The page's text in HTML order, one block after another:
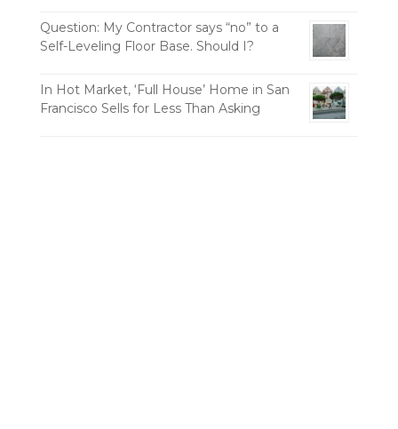
Question: My Contractor says “no” to a
Self-Leveling Floor Base. Should I?
In Hot Market, ‘Full House’ Home in San
Francisco Sells for Less Than Asking